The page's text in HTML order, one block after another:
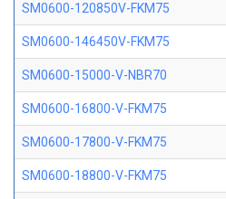
SM0600-120850V-FKM75
SM0600-146450V-FKM75
SM0600-15000-V-NBR70
SM0600-16800-V-FKM75
SM0600-17800-V-FKM75
SM0600-18800-V-FKM75